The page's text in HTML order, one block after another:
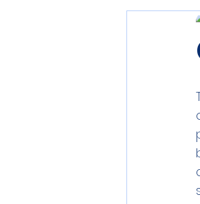
Get